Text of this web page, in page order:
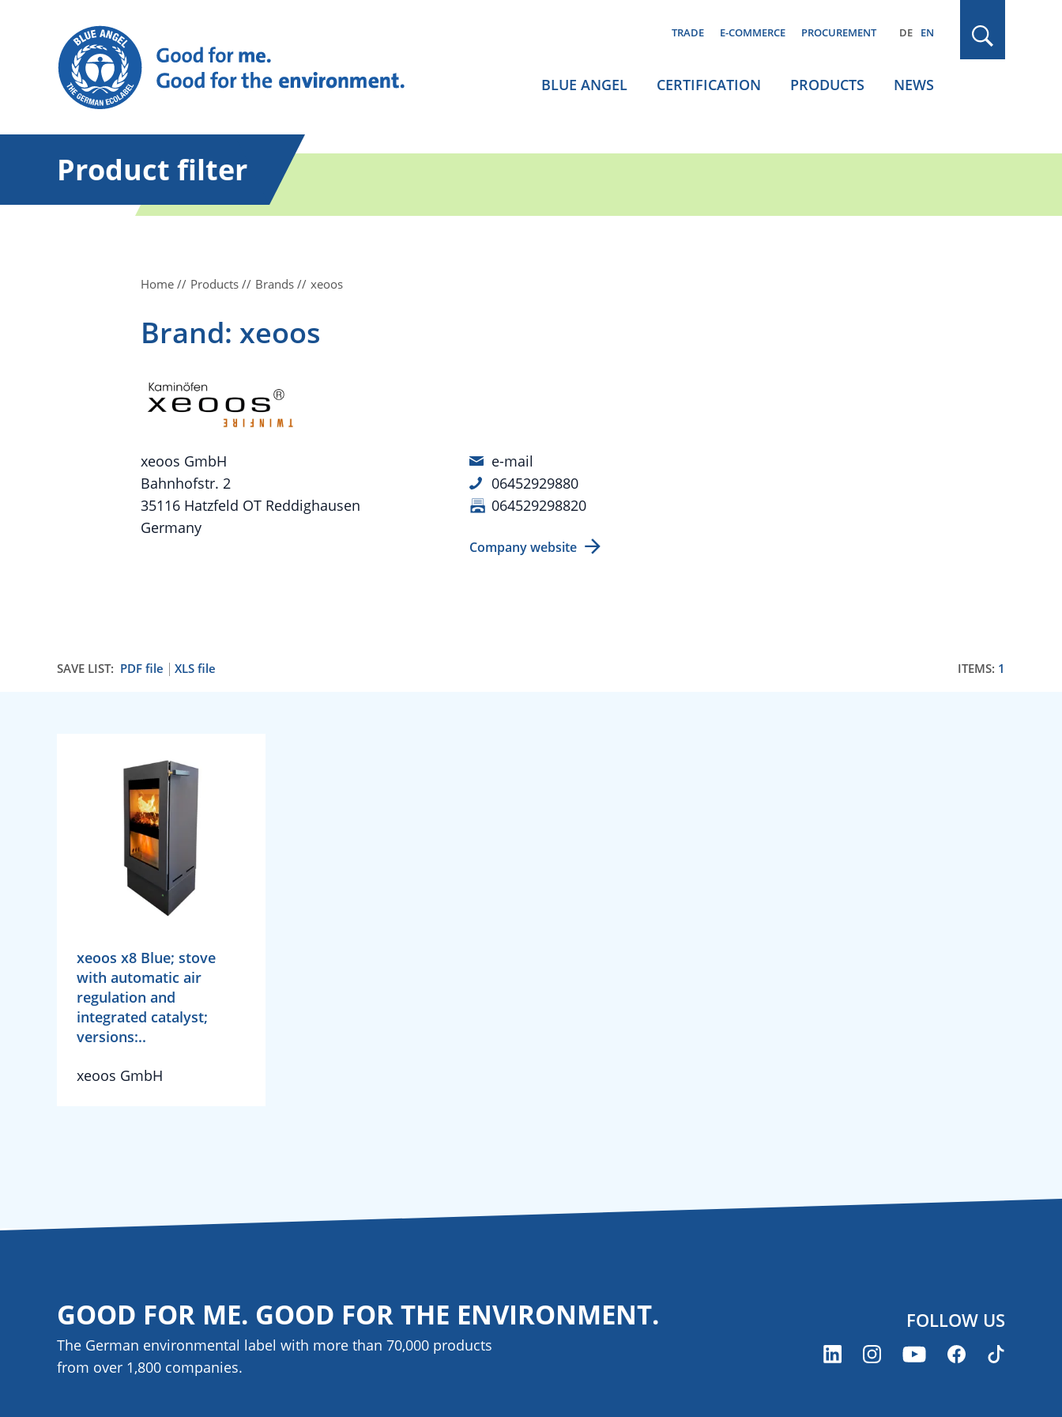
TRADE E-COMMERCE PROCUREMENT DE EN
BLUE ANGEL CERTIFICATION PRODUCTS NEWS
Product filter
Home Products Brands xeoos
Brand: xeoos
xeoos GmbH
Bahnhofstr. 2
35116 Hatzfeld OT Reddighausen
Germany
e-mail
06452929880
064529298820
Company website
SAVE LIST: PDF file XLS file ITEMS: 1
xeoos x8 Blue; stove
with automatic air
regulation and
integrated catalyst;
versions:..
xeoos GmbH
GOOD FOR ME. GOOD FOR THE ENVIRONMENT.
The German environmental label with more than 70,000 products
from over 1,800 companies.
FOLLOW US